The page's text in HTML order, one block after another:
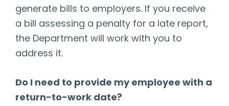
generate bills to employers. If you receive
a bill assessing a penalty for a late report,
the Department will work with you to
address it.
Do I need to provide my employee with a
return-to-work date?